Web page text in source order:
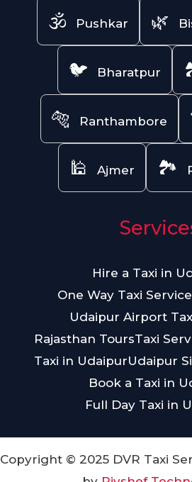
🕉️ Pushkar 🌿
🐦 Bharatpur
🐅 Ranthambore
🕌 Ajmer 🏞️
Hire a Taxi in
One Way Taxi
Udaipur Airport
Rajasthan ToursTaxi
Taxi in UdaipurUdaipur
Book a Taxi in
Full Day Taxi in
Copyright © 2025 DVR Taxi